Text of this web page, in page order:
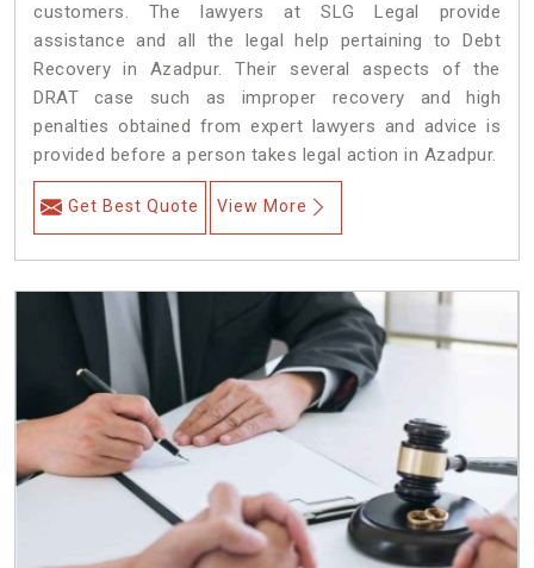
customers. The lawyers at SLG Legal provide
assistance and all the legal help pertaining to Debt
Recovery in Azadpur. Their several aspects of the
DRAT case such as improper recovery and high
penalties obtained from expert lawyers and advice is
provided before a person takes legal action in Azadpur.
Get Best Quote View More